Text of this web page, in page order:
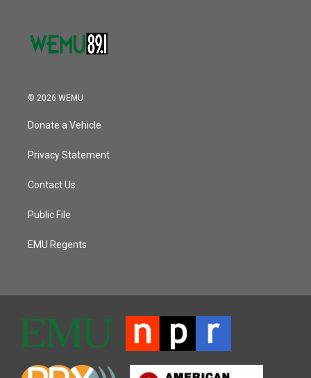
© 2026 WEMU
Donate a Vehicle
Privacy Statement
Contact Us
Public File
EMU Regents